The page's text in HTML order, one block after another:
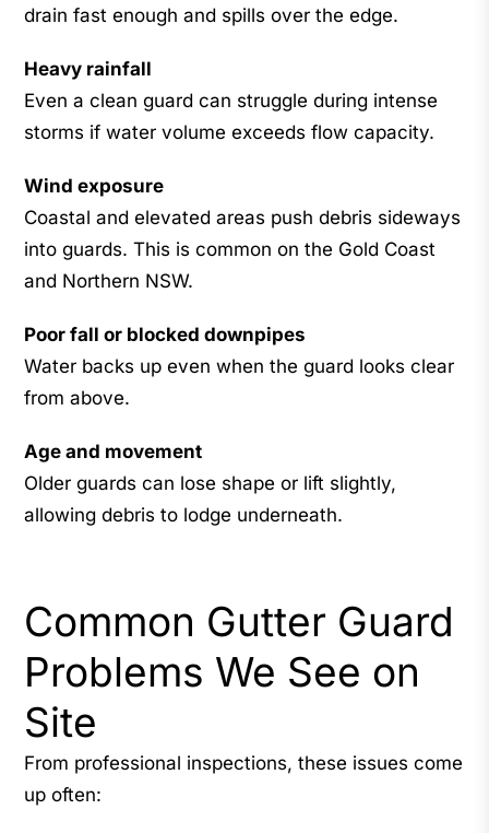
drain fast enough and spills over the edge.
Heavy rainfall
Even a clean guard can struggle during intense
storms if water volume exceeds flow capacity.
Wind exposure
Coastal and elevated areas push debris sideways
into guards. This is common on the Gold Coast
and Northern NSW.
Poor fall or blocked downpipes
Water backs up even when the guard looks clear
from above.
Age and movement
Older guards can lose shape or lift slightly,
allowing debris to lodge underneath.
Common Gutter Guard
Problems We See on
Site
From professional inspections, these issues come
up often: